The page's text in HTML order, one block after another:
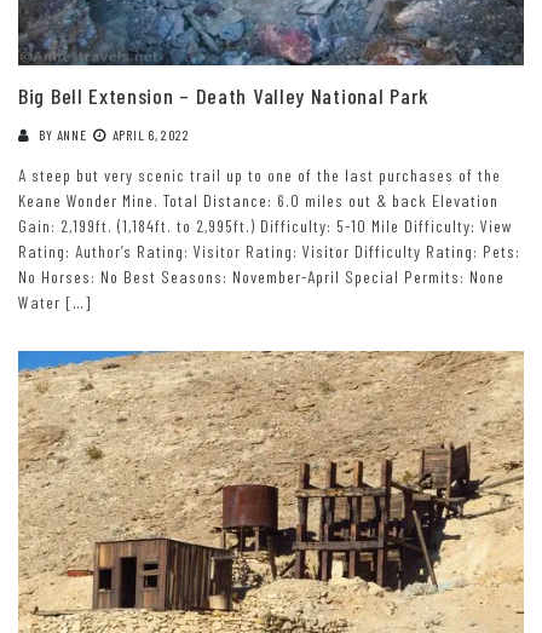
Big Bell Extension – Death Valley National Park
BY ANNE APRIL 6, 2022
A steep but very scenic trail up to one of the last purchases of the
Keane Wonder Mine. Total Distance: 6.0 miles out & back Elevation
Gain: 2,199ft. (1,184ft. to 2,995ft.) Difficulty: 5-10 Mile Difficulty: View
Rating: Author’s Rating: Visitor Rating: Visitor Difficulty Rating: Pets:
No Horses: No Best Seasons: November-April Special Permits: None
Water […]